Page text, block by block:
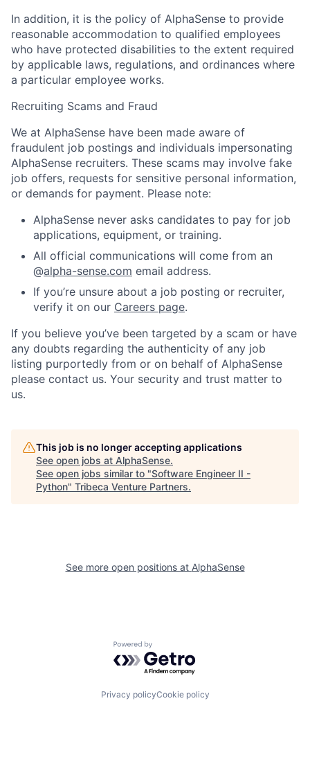
In addition, it is the policy of AlphaSense to provide
reasonable accommodation to qualified employees
who have protected disabilities to the extent required
by applicable laws, regulations, and ordinances where
a particular employee works.
Recruiting Scams and Fraud
We at AlphaSense have been made aware of
fraudulent job postings and individuals impersonating
AlphaSense recruiters. These scams may involve fake
job offers, requests for sensitive personal information,
or demands for payment. Please note:
AlphaSense never asks candidates to pay for job
applications, equipment, or training.
All official communications will come from an
@alpha-sense.com email address.
If you’re unsure about a job posting or recruiter,
verify it on our Careers page.
If you believe you’ve been targeted by a scam or have
any doubts regarding the authenticity of any job
listing purportedly from or on behalf of AlphaSense
please contact us. Your security and trust matter to
us.
This job is no longer accepting applications
See open jobs at AlphaSense.
See open jobs similar to "Software Engineer II -
Python" Tribeca Venture Partners.
See more open positions at AlphaSense
Powered by Getro.com
Privacy policyCookie policy